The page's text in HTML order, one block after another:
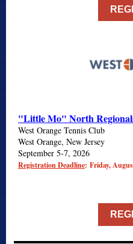
"Little Mo" North
West Orange Tennis Club
West Orange, New Jersey
September 5-7, 2026
Registration Deadline: Friday,